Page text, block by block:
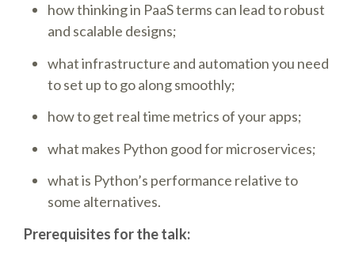
SCHEDULE
SCHEDULE (LIST VIEW)
CONFERENCE APP
SESSION LIST
SPRINTS
PYDATA EUROPYTHON 2016
how thinking in PaaS terms can lead to robust
and scalable designs;
what infrastructure and automation you need
to set up to go along smoothly;
how to get real time metrics of your apps;
what makes Python good for microservices;
what is Python’s performance relative to
some alternatives.
Prerequisites for the talk: